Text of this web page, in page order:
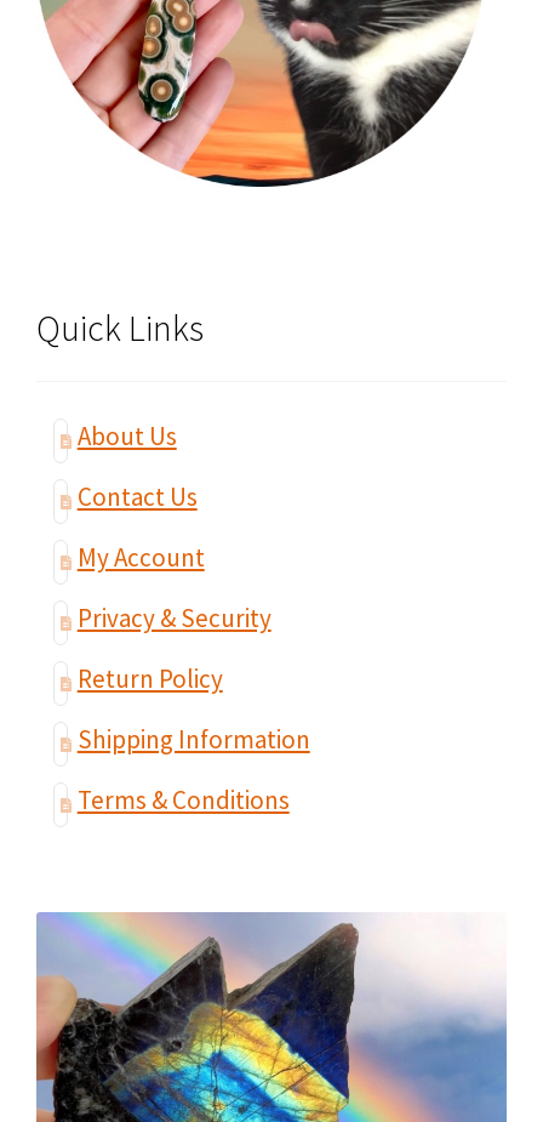
Quick Links
About Us
Contact Us
My Account
Privacy & Security
Return Policy
Shipping Information
Terms & Conditions